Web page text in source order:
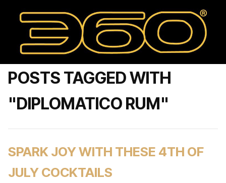
POSTS TAGGED WITH
"DIPLOMATICO RUM"
SPARK JOY WITH THESE 4TH OF
JULY COCKTAILS